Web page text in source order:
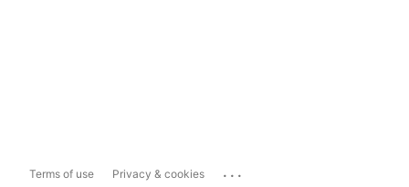
Terms of use Privacy & cookies ...